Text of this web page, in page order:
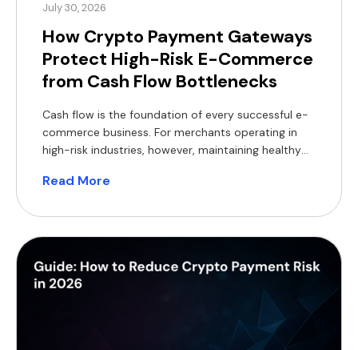
July 30, 2026
How Crypto Payment Gateways
Protect High-Risk E-Commerce
from Cash Flow Bottlenecks
Cash flow is the foundation of every successful e-
commerce business. For merchants operating in
high-risk industries, however, maintaining healthy
settlements, rolling reserves, bank de-risking,
reduce access to working capital, making it harder
to invest in inventory, marketing and expansion.
Read More